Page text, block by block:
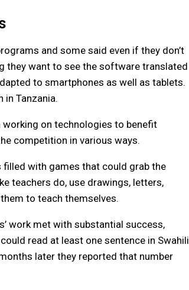
and some said even if they don’t
they want to see the software translated
to smartphones as well as tablets.
in Tanzania.
on technologies to benefit
competition in various ways.
with games that could grab the
teachers do, use drawings, letters,
to teach themselves.
work met with substantial success,
read at least one sentence in Swahili
later they reported that number